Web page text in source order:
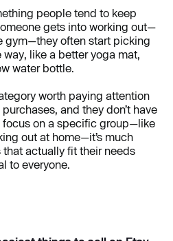
people tend to keep
gets into working out—
gym—they often start picking
like a better yoga mat,
water bottle.
worth paying attention
and they don’t have
on a specific group—like
out at home—it’s much
actually fit their needs
to everyone.